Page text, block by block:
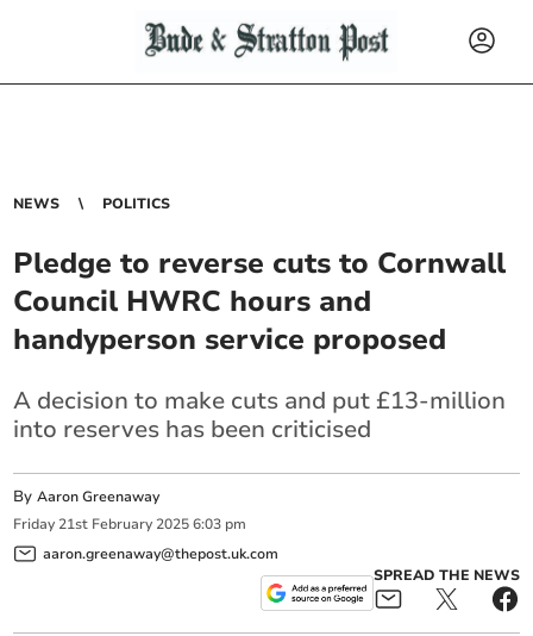
NEWS POLITICS
Pledge to reverse cuts to Cornwall
Council HWRC hours and
handyperson service proposed
A decision to make cuts and put £13-million
into reserves has been criticised
ByAaron Greenaway
Friday 21st February 2025 6:03 pm
aaron.greenaway@thepost.uk.com
SPREAD THE NEWS